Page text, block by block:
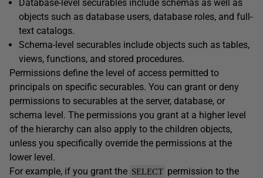
Database-level securables include schemas as well as
objects such as database users, database roles, and full-
text catalogs.
Schema-level securables include objects such as tables,
views, functions, and stored procedures.
Permissions define the level of access permitted to
principals on specific securables. You can grant or deny
permissions to securables at the server, database, or
schema level. The permissions you grant at a higher level
of the hierarchy can also apply to the children objects,
unless you specifically override the permissions at the
lower level.
For example, if you grant the SELECT permission to the